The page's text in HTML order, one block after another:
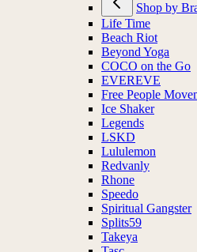
Shop by
Life Time
Beach Riot
Beyond Yoga
COCO on the Go
EVEREVE
Free People
Ice Shaker
Legends
LSKD
Lululemon
Redvanly
Rhone
Speedo
Spiritual Gangster
Splits59
Takeya